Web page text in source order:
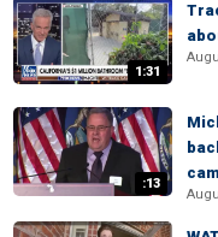
1:31
:13